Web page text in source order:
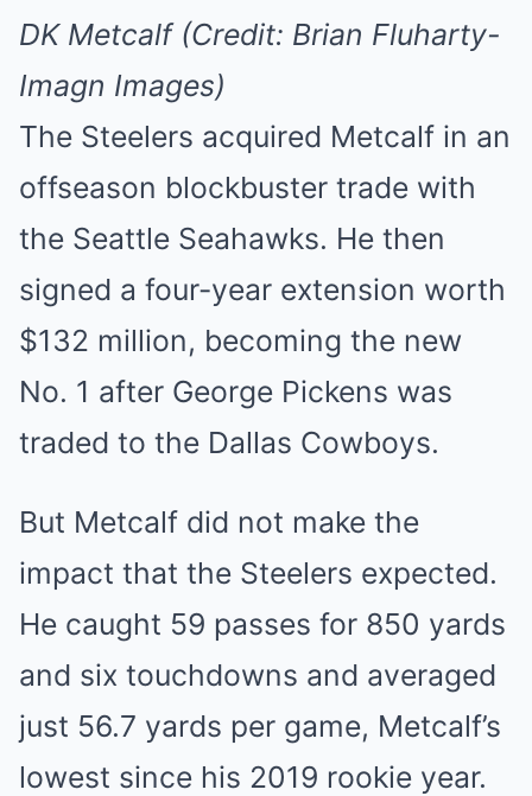
DK Metcalf (Credit: Brian Fluharty-
Imagn Images)
The Steelers acquired Metcalf in an
offseason blockbuster trade with
the Seattle Seahawks. He then
signed a four-year extension worth
$132 million, becoming the new
No. 1 after George Pickens was
traded to the Dallas Cowboys.
But Metcalf did not make the
impact that the Steelers expected.
He caught 59 passes for 850 yards
and six touchdowns and averaged
just 56.7 yards per game, Metcalf’s
lowest since his 2019 rookie year.